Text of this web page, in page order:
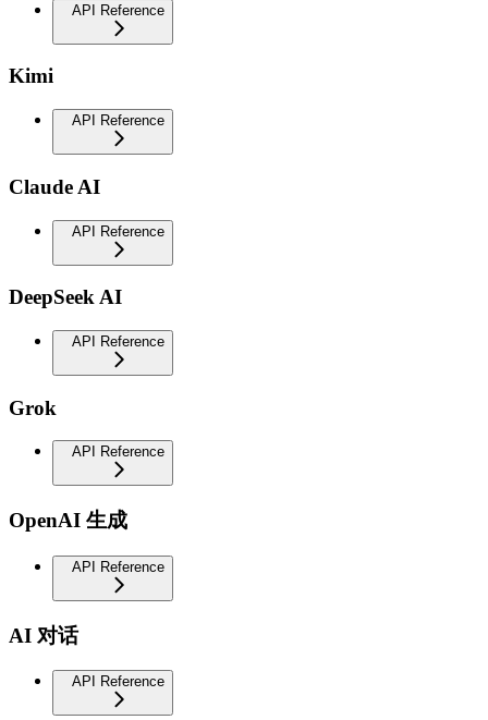
API Reference
Kimi
API Reference
Claude AI
API Reference
DeepSeek AI
API Reference
Grok
API Reference
OpenAI 生成
API Reference
AI 对话
API Reference